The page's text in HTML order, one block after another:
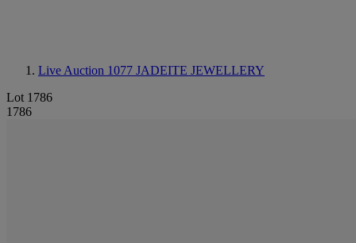
Live Auction 1077 JADEITE JEWELLERY
Lot 1786
1786